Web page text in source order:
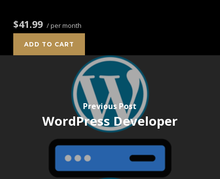
$41.99 / per month
ADD TO CART
Previous Post
WordPress Developer